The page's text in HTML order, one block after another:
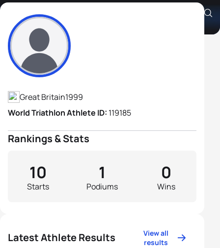
Guy Evans-Haggerty
Athlete's Profile
Great Britain1999
World Triathlon Athlete ID: 119185
Rankings & Stats
Starts
10
Podiums
1
Wins
0
Latest Athlete Results
View all
results